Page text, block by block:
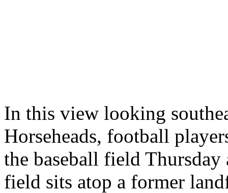
In this view looking
Horseheads, football
the baseball field
field sits atop a former